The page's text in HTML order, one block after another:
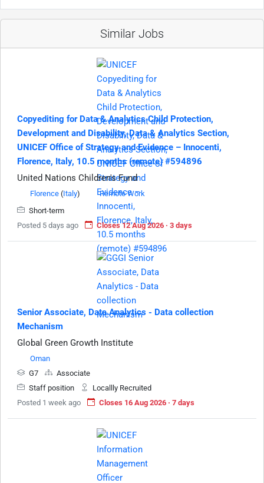
Similar Jobs
Copyediting for Data & Analytics Child Protection,
Development and Disability, Data & Analytics Section,
UNICEF Office of Strategy and Evidence – Innocenti,
Florence, Italy, 10.5 months (remote) #594896
United Nations Children's Fund
Florence (Italy)
Remote Work
Short-term
Posted 5 days ago
Closes 12 Aug 2026 · 3 days
Senior Associate, Data Analytics - Data collection
Mechanism
Global Green Growth Institute
Oman
G7
Associate
Staff position
Locallly Recruited
Posted 1 week ago
Closes 16 Aug 2026 · 7 days